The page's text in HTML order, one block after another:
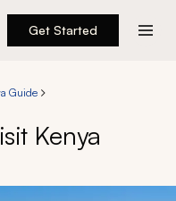
Get Started
Guide
Kenya